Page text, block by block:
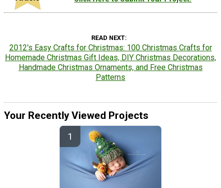
READ NEXT
2012's Easy Crafts for Christmas: 100 Christmas Crafts for
Homemade Christmas Gift Ideas, DIY Christmas Decorations,
Handmade Christmas Ornaments, and Free Christmas
Patterns
Your Recently Viewed Projects